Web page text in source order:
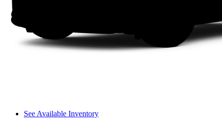
See Available Inventory